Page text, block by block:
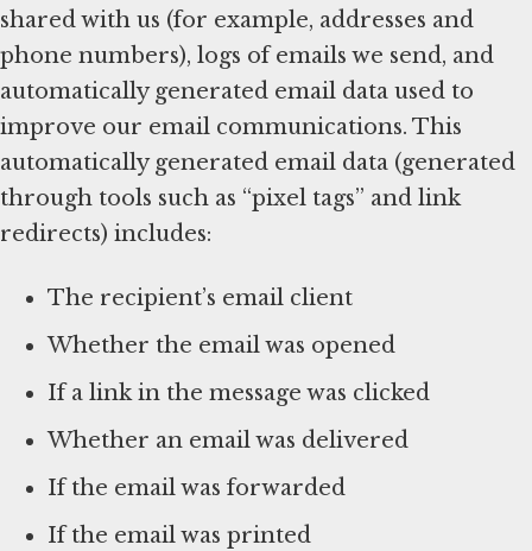
shared with us (for example, addresses and
phone numbers), logs of emails we send, and
automatically generated email data used to
improve our email communications. This
automatically generated email data (generated
through tools such as “pixel tags” and link
redirects) includes:
The recipient’s email client
Whether the email was opened
If a link in the message was clicked
Whether an email was delivered
If the email was forwarded
If the email was printed